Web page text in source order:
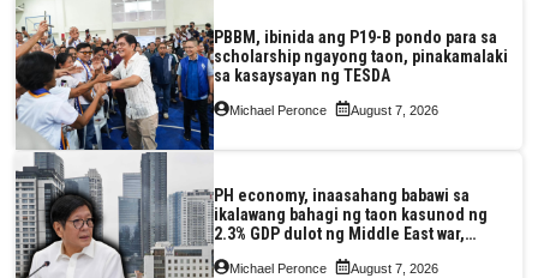
PBBM, ibinida ang P19-B pondo para sa
scholarship ngayong taon, pinakamalaki
sa kasaysayan ng TESDA
Michael Peronce August 7, 2026
PH economy, inaasahang babawi sa
ikalawang bahagi ng taon kasunod ng
2.3% GDP dulot ng Middle East war,
pagkaantala ng public construction
Michael Peronce August 7, 2026